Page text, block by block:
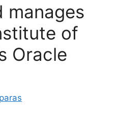
manages
of
Oracle